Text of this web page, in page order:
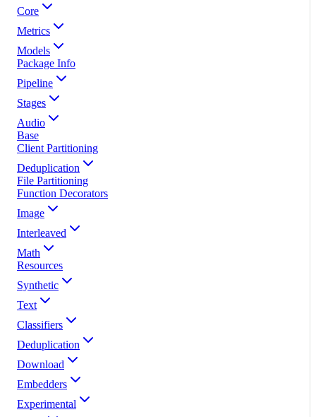
Core
Metrics
Models
Package Info
Pipeline
Stages
Audio
Base
Client Partitioning
Deduplication
File Partitioning
Function Decorators
Image
Interleaved
Math
Resources
Synthetic
Text
Classifiers
Deduplication
Download
Embedders
Experimental